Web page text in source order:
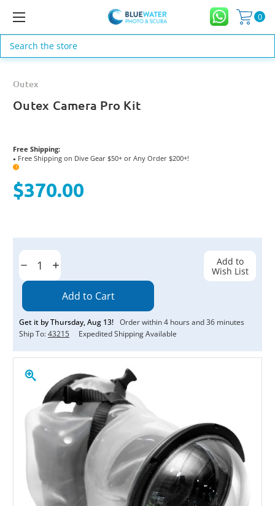
0
Search
Outex
Outex Camera Pro Kit
Free Shipping:
● Free Shipping on Dive Gear $50+ or Any Order $200+!
?
$370.00
Current
Decrease
Quantity:
Increase
Quantity:
Get it byThursday,Aug 13! Order within4 hours and36 minutes
Ship To:43215 Expedited Shipping Available
Add to
Wish List